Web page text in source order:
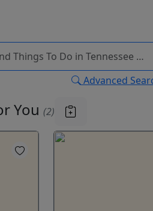
Advanced
You (2)